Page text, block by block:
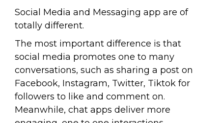
Social Media and Messaging app are of
totally different.
The most important difference is that
social media promotes one to many
conversations, such as sharing a post on
Facebook, Instagram, Twitter, Tiktok for
followers to like and comment on.
Meanwhile, chat apps deliver more